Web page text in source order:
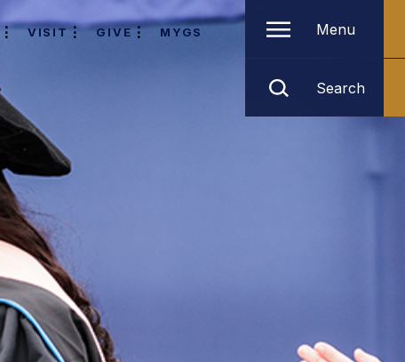
VISIT GIVE MYGS Menu
Search